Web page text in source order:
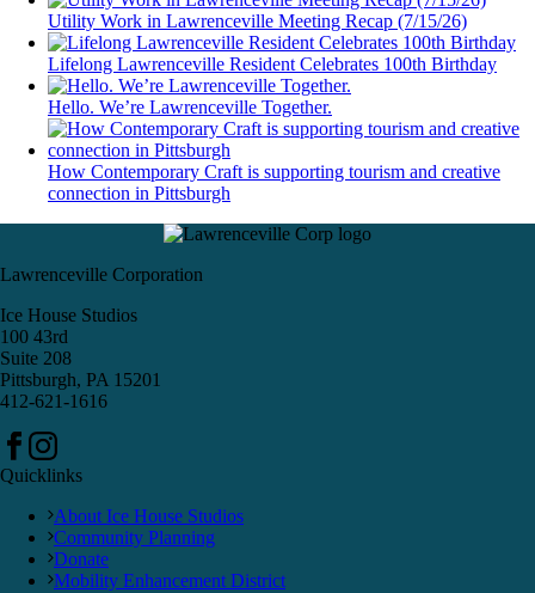
Utility Work in Lawrenceville Meeting Recap (7/15/26)
Lifelong Lawrenceville Resident Celebrates 100th Birthday
Hello. We’re Lawrenceville Together.
How Contemporary Craft is supporting tourism and creative
connection in Pittsburgh
Lawrenceville Corporation
Ice House Studios
100 43rd
Suite 208
Pittsburgh, PA 15201
412-621-1616
Quicklinks
About Ice House Studios
Community Planning
Donate
Mobility Enhancement District